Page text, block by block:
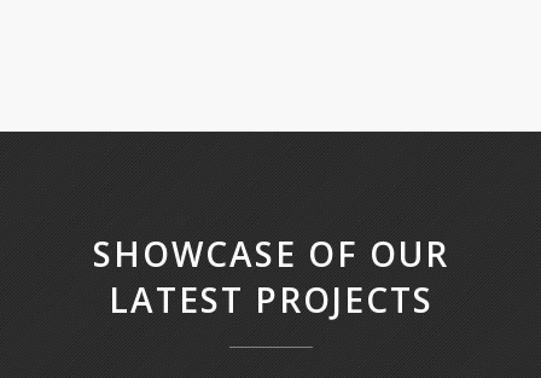
SHOWCASE OF OUR
LATEST PROJECTS